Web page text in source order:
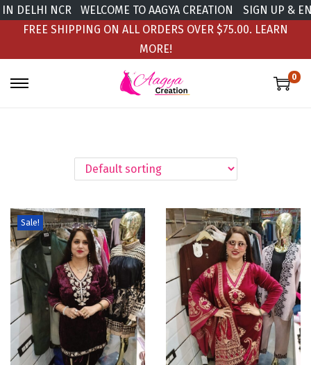
DELHI NCR WELCOME TO AAGYA CREATION
SIGN UP &
FREE SHIPPING ON ALL ORDERS OVER $75.00. LEARN
MORE!
0
Sale!